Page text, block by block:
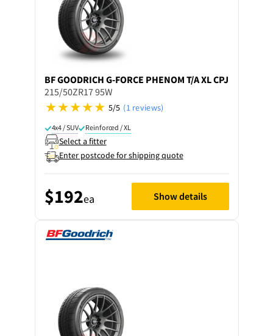
BF GOODRICH G-FORCE PHENOM T/A XL CPJ
215/50ZR17 95W
5/5 (1 reviews)
4x4 / SUV Reinforced / XL
Select a fitter
Enter postcode for shipping quote
$192ea Show details